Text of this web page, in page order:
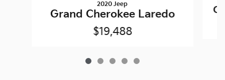
2020 Jeep
Grand Cherokee Laredo
$19,488